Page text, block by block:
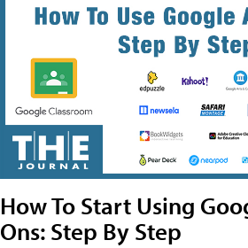
How To Start Using
Ons: Step By Step